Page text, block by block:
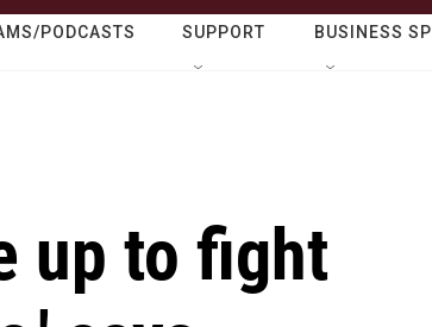
PODCASTS SUPPORT BUSINESS
up to fight